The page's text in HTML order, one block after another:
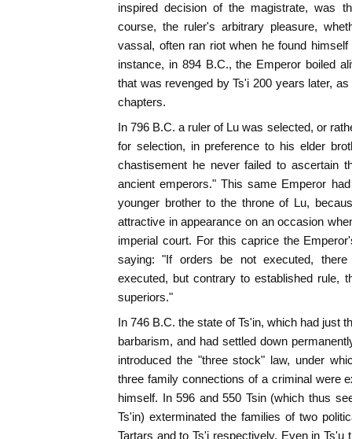
inspired decision of the magistrate, was
course, the ruler's arbitrary pleasure,
vassal, often ran riot when he found
instance, in 894 B.C., the Emperor boiled
that was revenged by Ts'i 200 years later,
chapters.
In 796 B.C. a ruler of Lu was selected, or
for selection, in preference to his elder
chastisement he never failed to ascertain
ancient emperors." This same Emperor
younger brother to the throne of Lu,
attractive in appearance on an occasion
imperial court. For this caprice the
saying: "If orders be not executed,
executed, but contrary to established rule,
superiors."
In 746 B.C. the state of Ts'in, which had just
barbarism, and had settled down
introduced the "three stock" law, under
three family connections of a criminal were
himself. In 596 and 550 Tsin (which thus
Ts'in) exterminated the families of two
Tartars and to Ts'i respectively. Even in